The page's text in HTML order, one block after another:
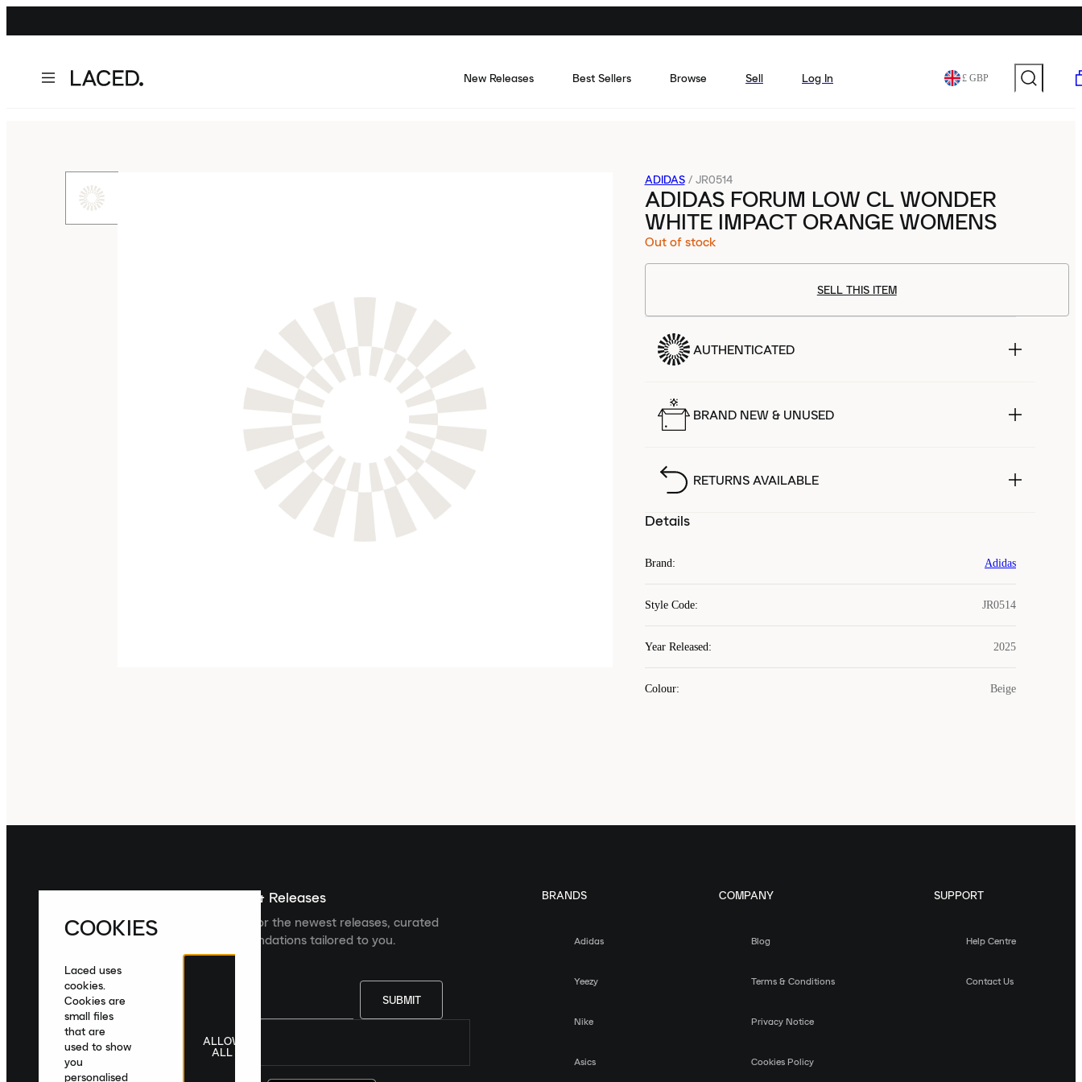
New Releases Best Sellers Browse Sell Log In £ GBP
ADIDAS / JR0514
ADIDAS FORUM LOW CL WONDER
WHITE IMPACT ORANGE WOMENS
Out of stock
SELL THIS ITEM
AUTHENTICATED
BRAND NEW & UNUSED
RETURNS AVAILABLE
Details
Brand: Adidas
Style Code: JR0514
Year Released: 2025
Colour: Beige
Sign up For The Latest News & Releases
Sign up to the Laced newsletter for the newest releases, curated
collections and product recommendations tailored to you.
SUBMIT
United Kingdom English|£ GBP
BRANDS
Adidas
Yeezy
Nike
Asics
COMPANY
Blog
Terms & Conditions
Privacy Notice
Cookies Policy
SUPPORT
Help Centre
Contact Us
COOKIES
Laced uses
cookies.
Cookies are
small files
that are
used to show
you
personalised
ALLOW
ALL